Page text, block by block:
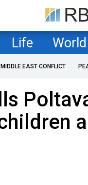
Life World
MIDDLE EAST CONFLICT